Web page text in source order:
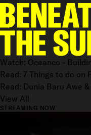
Watch: Oceanco -
Read: 7 Things to do on
Read: Dunia Baru Awe
View All
STREAMING NOW